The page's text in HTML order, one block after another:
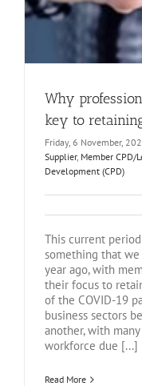
Why
key to
Friday, 6 November,
Supplier, Member CPD/
Development (CPD)
This current
something that
year ago, with
their focus to
of the COVID-19
business sectors
another, with
workforce due [...]
Read More